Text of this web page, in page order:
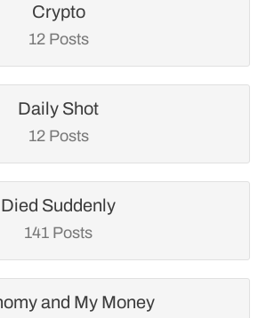
Crypto
12 Posts
Daily Shot
12 Posts
Died Suddenly
141 Posts
and My Money